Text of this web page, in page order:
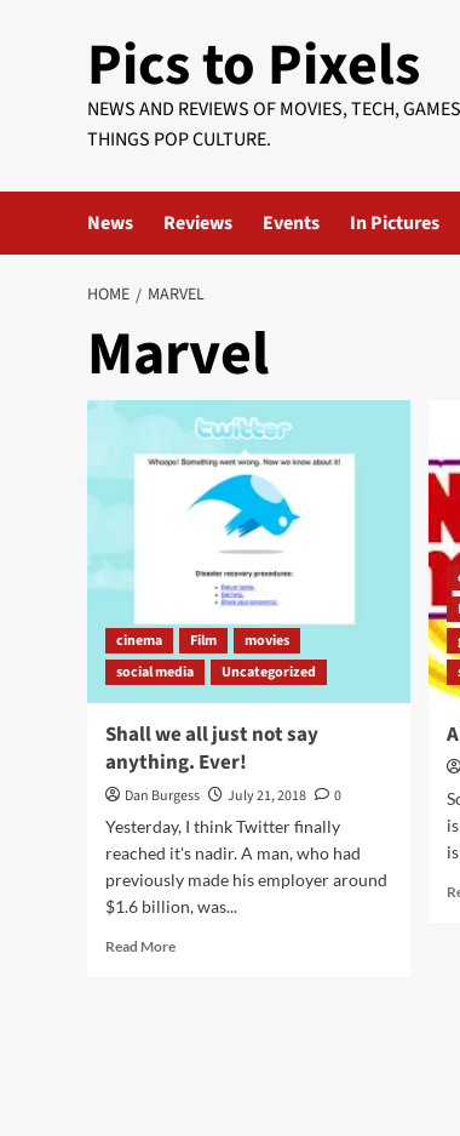
Pics to Pixels
NEWS AND REVIEWS OF MOVIES, TECH,
THINGS POP CULTURE.
News Reviews Events In Pictures
HOME MARVEL
Marvel
cinema Film
movies
social media
Uncategorized
Shall we all just not say
anything. Ever!
Dan Burgess July 21, 2018
0
Yesterday, I think Twitter finally
reached it's nadir. A man, who had
previously made his employer around
$1.6 billion, was...
Read MoreRead